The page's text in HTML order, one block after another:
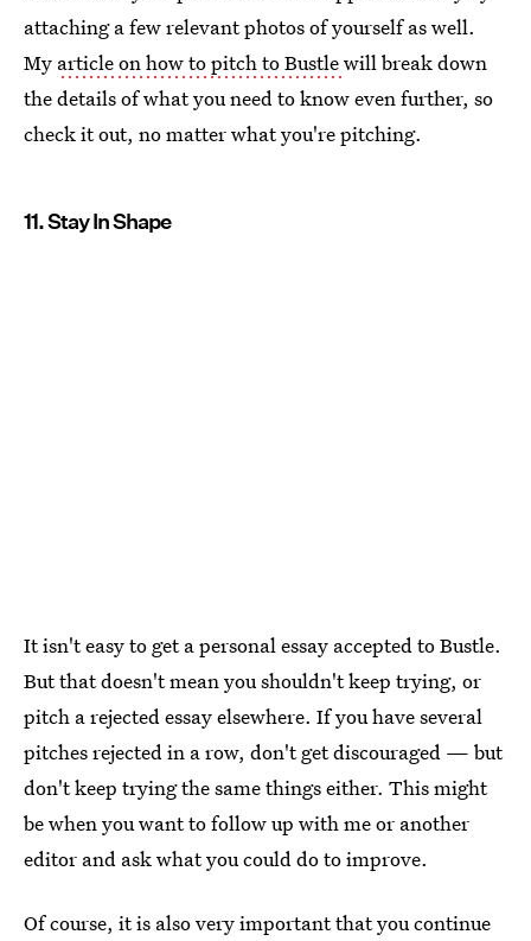
attaching a few relevant photos of yourself as well.
My article on how to pitch to Bustlewill break down
the details of what you need to know even further, so
check it out, no matter what you're pitching.
11. Stay In Shape
It isn't easy to get a personal essay accepted to Bustle.
But that doesn't mean you shouldn't keep trying, or
pitch a rejected essay elsewhere. If you have several
pitches rejected in a row, don't get discouraged — but
don't keep trying the same things either. This might
be when you want to follow up with me or another
editor and ask what you could do to improve.
Of course, it is also very important that you continue